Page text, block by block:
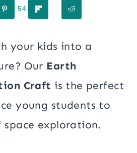
54
your kids into a
Our Earth
Craft is the perfect
young students to
space exploration.